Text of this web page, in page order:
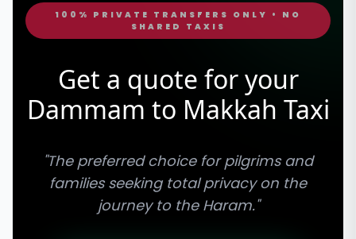
100% PRIVATE TRANSFERS ONLY • NO
SHARED TAXIS
Get a quote for your
Dammam to Makkah Taxi
"The preferred choice for pilgrims and
families seeking total privacy on the
journey to the Haram."